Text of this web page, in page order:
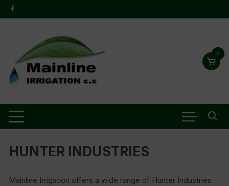
0
HUNTER INDUSTRIES
Mainline Irrigation offers a wide range of Hunter Industries